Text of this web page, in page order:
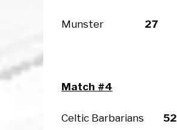
Munster 27
Match #4
Celtic Barbarians 52